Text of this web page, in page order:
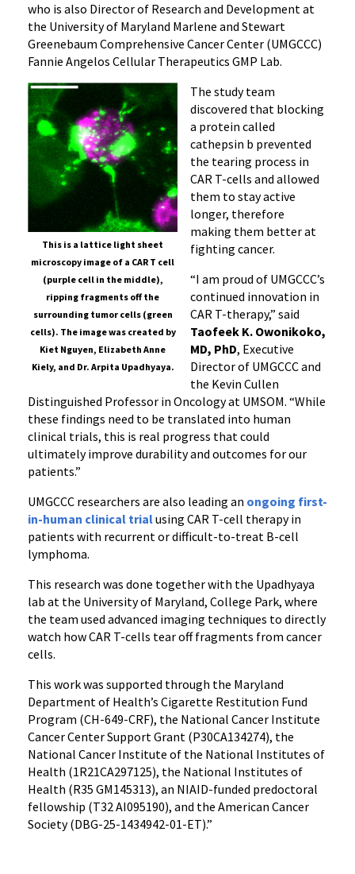
who is also Director of Research and Development at
the University of Maryland Marlene and Stewart
Greenebaum Comprehensive Cancer Center (UMGCCC)
Fannie Angelos Cellular Therapeutics GMP Lab.
This is a lattice light sheet
microscopy image of a CAR T cell
(purple cell in the middle),
ripping fragments off the
surrounding tumor cells (green
cells). The image was created by
Kiet Nguyen, Elizabeth Anne
Kiely, and Dr. Arpita Upadhyaya.
The study team
discovered that blocking
a protein called
cathepsin b prevented
the tearing process in
CAR T-cells and allowed
them to stay active
longer, therefore
making them better at
fighting cancer.
“I am proud of UMGCCC’s
continued innovation in
CAR T-therapy,” said
Taofeek K. Owonikoko,
MD, PhD, Executive
Director of UMGCCC and
the Kevin Cullen
Distinguished Professor in Oncology at UMSOM. “While
these findings need to be translated into human
clinical trials, this is real progress that could
ultimately improve durability and outcomes for our
patients.”
UMGCCC researchers are also leading an ongoing first-
in-human clinical trialusing CAR T-cell therapy in
patients with recurrent or difficult-to-treat B-cell
lymphoma.
This research was done together with the Upadhyaya
lab at the University of Maryland, College Park, where
the team used advanced imaging techniques to directly
watch how CAR T-cells tear off fragments from cancer
cells.
This work was supported through the Maryland
Department of Health’s Cigarette Restitution Fund
Program (CH-649-CRF), the National Cancer Institute
Cancer Center Support Grant (P30CA134274), the
National Cancer Institute of the National Institutes of
Health (1R21CA297125), the National Institutes of
Health (R35 GM145313), an NIAID-funded predoctoral
fellowship (T32 AI095190), and the American Cancer
Society (DBG-25-1434942-01-ET).”